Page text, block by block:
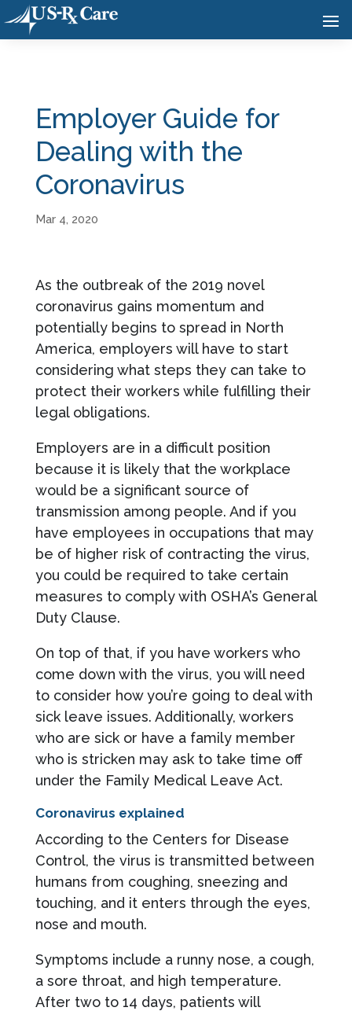
Employer Guide for
Dealing with the
Coronavirus
Mar 4, 2020
As the outbreak of the 2019 novel
coronavirus gains momentum and
potentially begins to spread in North
America, employers will have to start
considering what steps they can take to
protect their workers while fulfilling their
legal obligations.
Employers are in a difficult position
because it is likely that the workplace
would be a significant source of
transmission among people. And if you
have employees in occupations that may
be of higher risk of contracting the virus,
you could be required to take certain
measures to comply with OSHA’s General
Duty Clause.
On top of that, if you have workers who
come down with the virus, you will need
to consider how you’re going to deal with
sick leave issues. Additionally, workers
who are sick or have a family member
who is stricken may ask to take time off
under the Family Medical Leave Act.
Coronavirus explained
According to the Centers for Disease
Control, the virus is transmitted between
humans from coughing, sneezing and
touching, and it enters through the eyes,
nose and mouth.
Symptoms include a runny nose, a cough,
a sore throat, and high temperature.
After two to 14 days, patients will